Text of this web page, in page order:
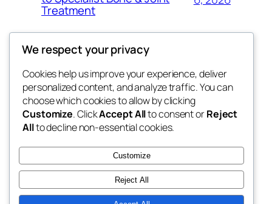
Treatment
exotic
dispensaries
Blog
About
FAQs
Authors
Events
Patterns
We respect your privacy
Cookies help us improve your experience, deliver
personalized content, and analyze traffic. You can
choose which cookies to allow by clicking
Customize. ClickAccept Allto consent orReject
Allto decline non-essential cookies.
Customize
Reject All